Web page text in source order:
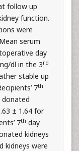
follow up
function.
were
serum
day
dl in the 3rd
stable up
7th
± 1.64 for
7th day
kidneys
kidneys were